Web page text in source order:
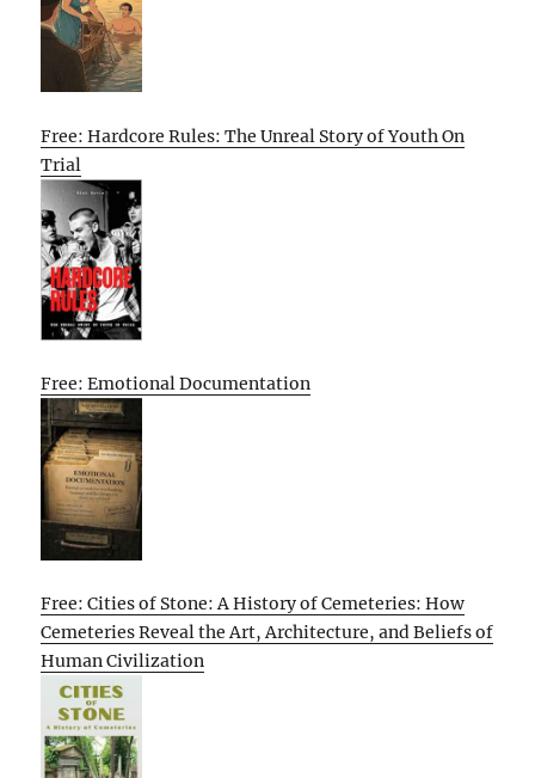
Free: Hardcore Rules: The Unreal Story of Youth On
Trial
Free: Emotional Documentation
Free: Cities of Stone: A History of Cemeteries: How
Cemeteries Reveal the Art, Architecture, and Beliefs of
Human Civilization